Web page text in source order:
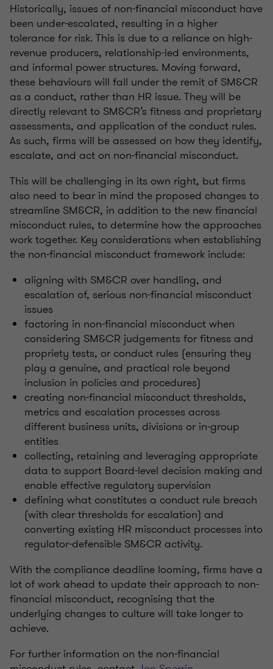
Historically, issues of non-financial misconduct have
been under-escalated, resulting in a higher
tolerance for risk. This is due to a reliance on high-
revenue producers, relationship-led environments,
and informal power structures. Moving forward,
these behaviours will fall under the remit of SM&CR
as a conduct, rather than HR issue. They will be
directly relevant to SM&CR’s fitness and proprietary
assessments, and application of the conduct rules.
As such, firms will be assessed on how they identify,
escalate, and act on non-financial misconduct.
This will be challenging in its own right, but firms
also need to bear in mind the proposed changes to
streamline SM&CR, in addition to the new financial
misconduct rules, to determine how the approaches
work together. Key considerations when establishing
the non-financial misconduct framework include:
aligning with SM&CR over handling, and
escalation of, serious non-financial misconduct
issues
factoring in non-financial misconduct when
considering SM&CR judgements for fitness and
propriety tests, or conduct rules (ensuring they
play a genuine, and practical role beyond
inclusion in policies and procedures)
creating non-financial misconduct thresholds,
metrics and escalation processes across
different business units, divisions or in-group
entities
collecting, retaining and leveraging appropriate
data to support Board-level decision making and
enable effective regulatory supervision
defining what constitutes a conduct rule breach
(with clear thresholds for escalation) and
converting existing HR misconduct processes into
regulator-defensible SM&CR activity.
With the compliance deadline looming, firms have a
lot of work ahead to update their approach to non-
financial misconduct, recognising that the
underlying changes to culture will take longer to
achieve.
For further information on the non-financial